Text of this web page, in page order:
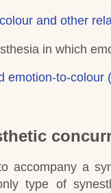
and other
in which
emotion-to-colour
accompany a
type of